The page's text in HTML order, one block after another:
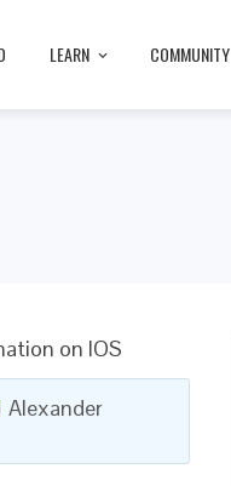
LEARN COMMUNITY
on IOS
Alexander